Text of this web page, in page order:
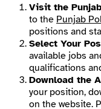
Visit the
to the Punjab
positions and
Select Your
available jobs
qualifications
Download the
your position,
on the website.